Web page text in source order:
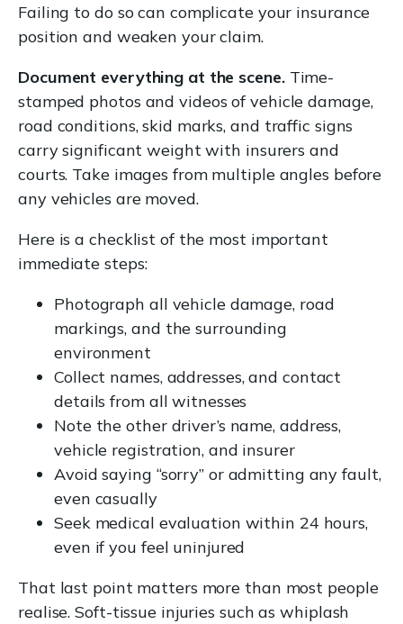
Failing to do so can complicate your insurance
position and weaken your claim.
Document everything at the scene.Time-
stamped photos and videos of vehicle damage,
road conditions, skid marks, and traffic signs
carry significant weight with insurers and
courts. Take images from multiple angles before
any vehicles are moved.
Here is a checklist of the most important
immediate steps:
Photograph all vehicle damage, road
markings, and the surrounding
environment
Collect names, addresses, and contact
details from all witnesses
Note the other driver’s name, address,
vehicle registration, and insurer
Avoid saying “sorry” or admitting any fault,
even casually
Seek medical evaluation within 24 hours,
even if you feel uninjured
That last point matters more than most people
realise. Soft-tissue injuries such as whiplash